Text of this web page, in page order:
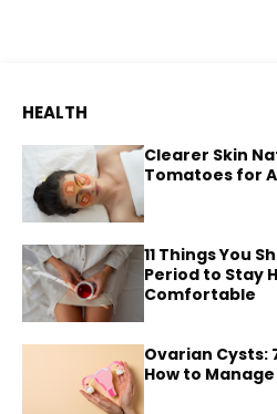
HEALTH
Clearer Skin
Tomatoes for
11 Things You
Period to Stay
Comfortable
Ovarian Cysts:
How to